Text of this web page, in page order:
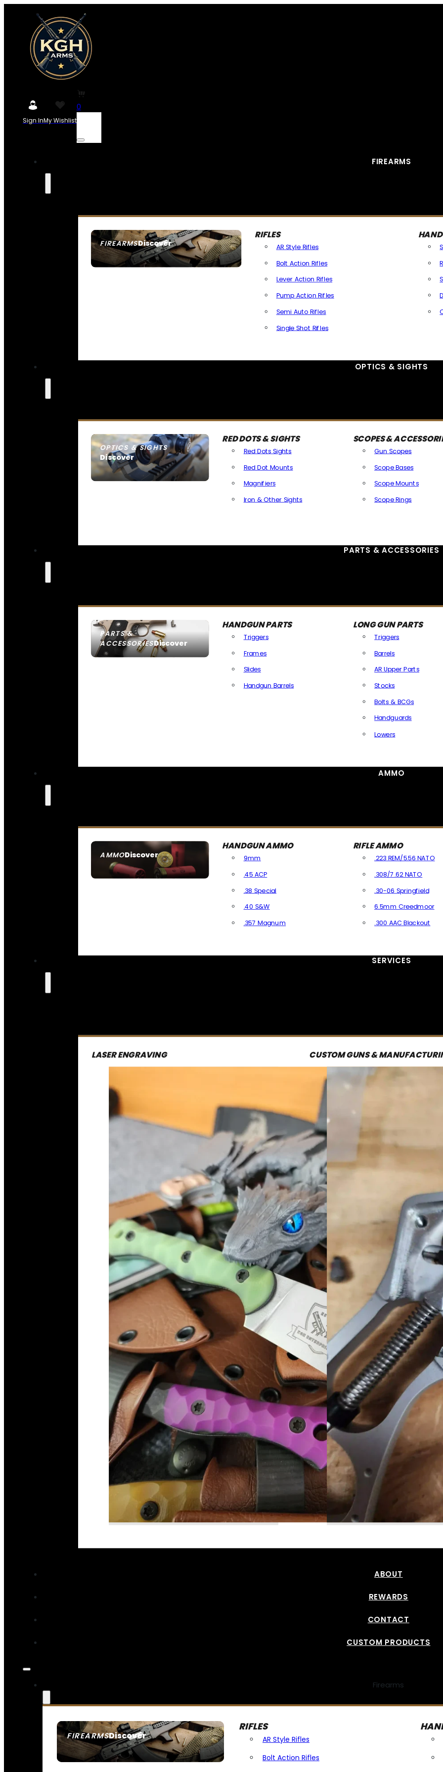
Sign InMy Wishlist
0
FIREARMS
FIREARMSDiscover
SEE ALL FIREARMS
RIFLES
AR Style Rifles
Bolt Action Rifles
Lever Action Rifles
Pump Action Rifles
Semi Auto Rifles
Single Shot Rifles
OPTICS & SIGHTS
OPTICS & SIGHTS
Discover
SEE ALL OPTICS & SIGHTS
RED DOTS & SIGHTS
Red Dots Sights
Red Dot Mounts
Magnifiers
Iron & Other Sights
SCOPES &
Gun Scopes
Scope Bases
Scope Mounts
Scope Rings
PARTS & ACCESSORIES
PARTS &
ACCESSORIESDiscover
HANDGUN PARTS
Triggers
Frames
Slides
Handgun Barrels
LONG GUN PARTS
Triggers
Barrels
AR Upper Parts
Stocks
Bolts & BCGs
Handguards
Lowers
AMMO
AMMODiscover
SEE ALL AMMO
HANDGUN AMMO
9mm
.45 ACP
.38 Special
.40 S&W
.357 Magnum
RIFLE AMMO
.223 REM/5.56 NATO
.308/7.62 NATO
.30-06 Springfield
6.5mm Creedmoor
.300 AAC Blackout
SERVICES
LASER ENGRAVING CUSTOM GUNS &
ABOUT
REWARDS
CONTACT
CUSTOM PRODUCTS
Firearms
FIREARMSDiscover
SEE ALL FIREARMS
RIFLES
AR Style Rifles
Bolt Action Rifles